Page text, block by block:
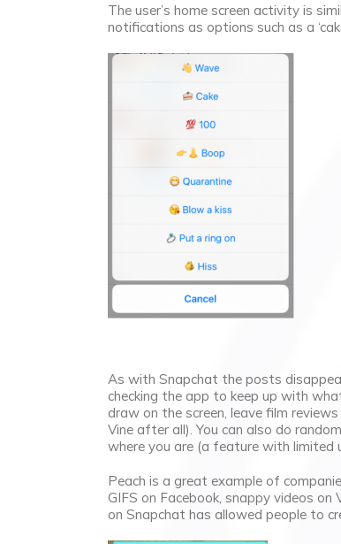
The user’s home screen activity is
notifications as options such as a
As with Snapchat the posts
checking the app to keep up with
draw on the screen, leave film
Vine after all). You can also do
where you are (a feature with limited
Peach is a great example of
GIFS on Facebook, snappy videos
on Snapchat has allowed people to